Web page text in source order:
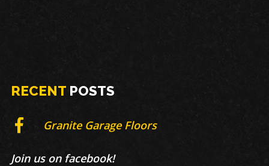
RECENT POSTS
Granite Garage Floors
Join us on facebook!